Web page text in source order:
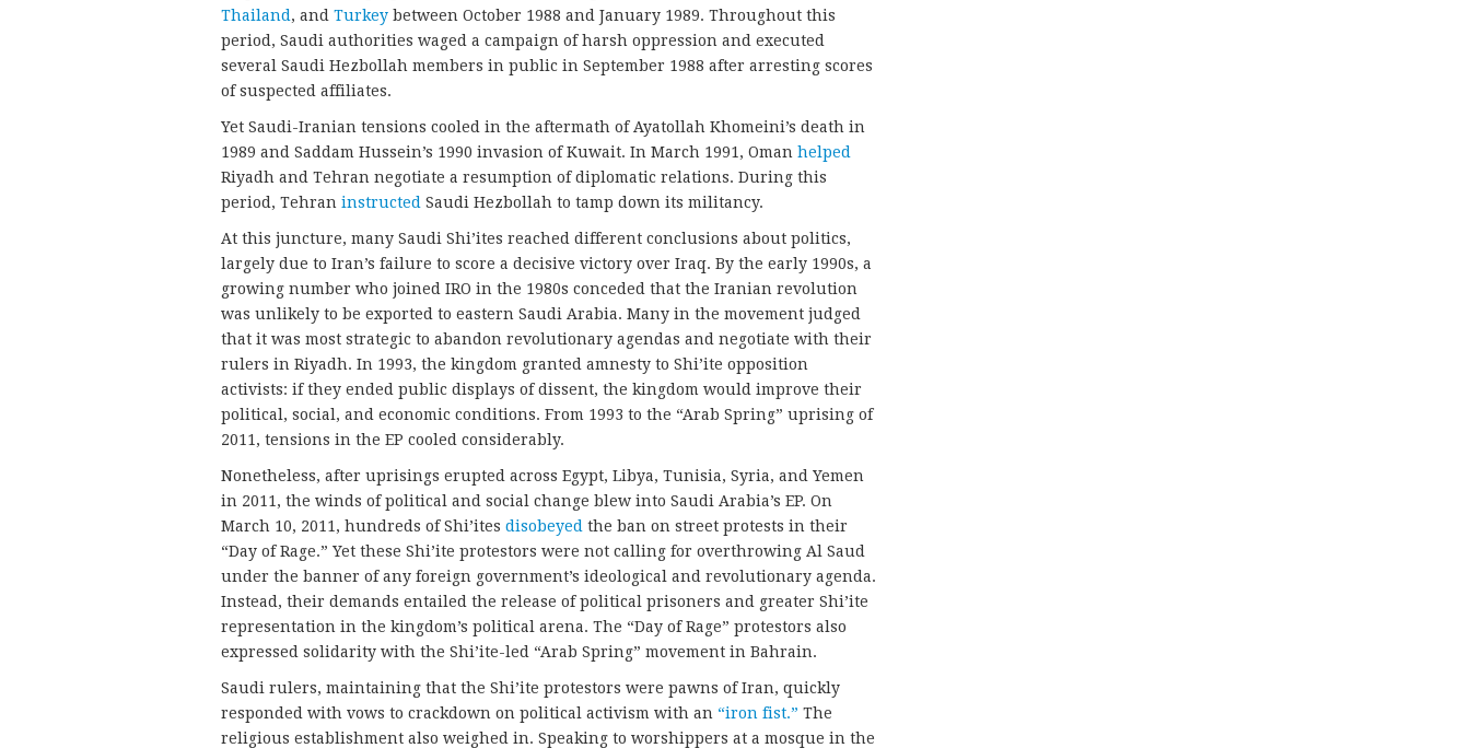
Thailand , and Turkey between October 1988 and January 1989. Throughout this
period, Saudi authorities waged a campaign of harsh oppression and executed
several Saudi Hezbollah members in public in September 1988 after arresting scores
of suspected affiliates.
Yet Saudi-Iranian tensions cooled in the aftermath of Ayatollah Khomeini’s death in
1989 and Saddam Hussein’s 1990 invasion of Kuwait. In March 1991, Oman helped
Riyadh and Tehran negotiate a resumption of diplomatic relations. During this
period, Tehran instructed Saudi Hezbollah to tamp down its militancy.
At this juncture, many Saudi Shi’ites reached different conclusions about politics,
largely due to Iran’s failure to score a decisive victory over Iraq. By the early 1990s, a
growing number who joined IRO in the 1980s conceded that the Iranian revolution
was unlikely to be exported to eastern Saudi Arabia. Many in the movement judged
that it was most strategic to abandon revolutionary agendas and negotiate with their
rulers in Riyadh. In 1993, the kingdom granted amnesty to Shi’ite opposition
activists: if they ended public displays of dissent, the kingdom would improve their
political, social, and economic conditions. From 1993 to the “Arab Spring” uprising of
2011, tensions in the EP cooled considerably.
Nonetheless, after uprisings erupted across Egypt, Libya, Tunisia, Syria, and Yemen
in 2011, the winds of political and social change blew into Saudi Arabia’s EP. On
March 10, 2011, hundreds of Shi’ites disobeyed the ban on street protests in their
“Day of Rage.” Yet these Shi’ite protestors were not calling for overthrowing Al Saud
under the banner of any foreign government’s ideological and revolutionary agenda.
Instead, their demands entailed the release of political prisoners and greater Shi’ite
representation in the kingdom’s political arena. The “Day of Rage” protestors also
expressed solidarity with the Shi’ite-led “Arab Spring” movement in Bahrain.
Saudi rulers, maintaining that the Shi’ite protestors were pawns of Iran, quickly
responded with vows to crackdown on political activism with an “iron fist.” The
religious establishment also weighed in. Speaking to worshippers at a mosque in the